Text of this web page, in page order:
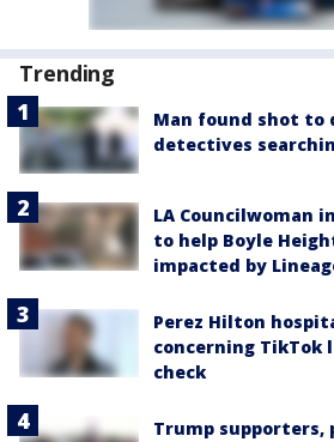
Trending
Man found shot to
detectives
LA Councilwoman
to help Boyle
impacted by
Perez Hilton
concerning TikTok
check
Trump supporters,